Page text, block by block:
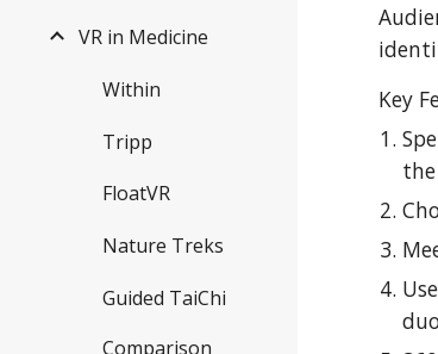
VR in Medicine
Within
Tripp
FloatVR
Nature Treks
Guided TaiChi
Comparison
Key